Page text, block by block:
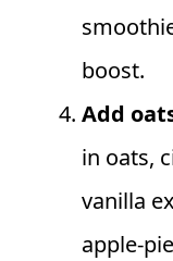
boost.
Add
in oats,
vanilla